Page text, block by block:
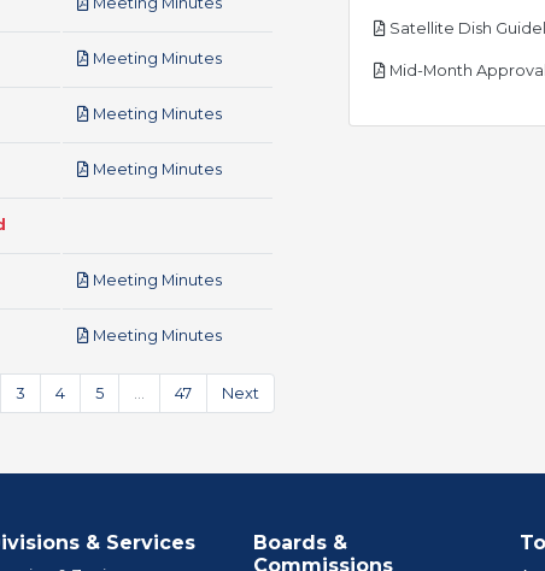
Meeting Minutespdf
Meeting Minutespdf
Meeting Minutespdf
Meeting Minutespdf
Meeting Minutespdf
3 4 5 … 47 Next
Satellite Dish
Mid-Month
& Services
Boards &
Commissions